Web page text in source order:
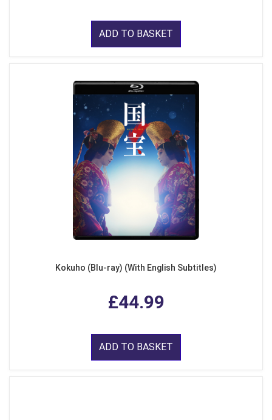
ADD TO BASKET
Kokuho (Blu-ray) (With English Subtitles)
£44.99
ADD TO BASKET